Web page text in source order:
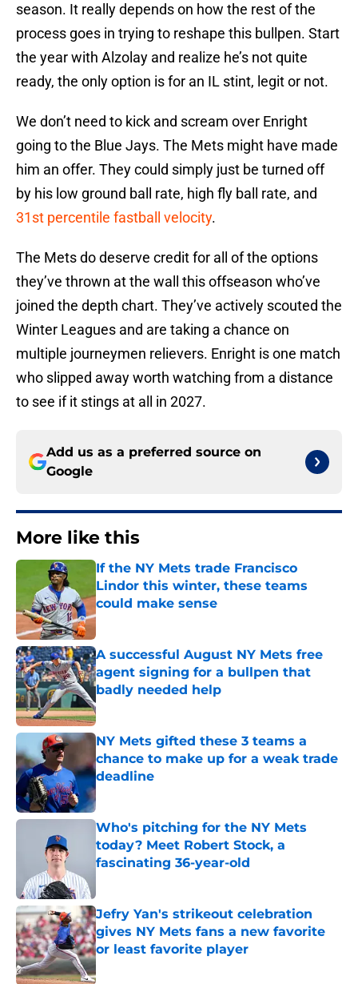
season. It really depends on how the rest of the
process goes in trying to reshape this bullpen. Start
the year with Alzolay and realize he’s not quite
ready, the only option is for an IL stint, legit or not.
We don’t need to kick and scream over Enright
going to the Blue Jays. The Mets might have made
him an offer. They could simply just be turned off
by his low ground ball rate, high fly ball rate, and
31st percentile fastball velocity.
The Mets do deserve credit for all of the options
they’ve thrown at the wall this offseason who’ve
joined the depth chart. They’ve actively scouted the
Winter Leagues and are taking a chance on
multiple journeymen relievers. Enright is one match
who slipped away worth watching from a distance
to see if it stings at all in 2027.
Add us as a preferred source on
Google
More like this
If the NY Mets trade Francisco
Lindor this winter, these teams
could make sense
Published by on Invalid Date
A successful August NY Mets free
agent signing for a bullpen that
badly needed help
Published by on Invalid Date
NY Mets gifted these 3 teams a
chance to make up for a weak trade
deadline
Published by on Invalid Date
Who's pitching for the NY Mets
today? Meet Robert Stock, a
fascinating 36-year-old
Jefry Yan's strikeout celebration
gives NY Mets fans a new favorite
or least favorite player
Published by on Invalid Date